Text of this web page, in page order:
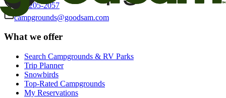
800-205-2057
campgrounds@goodsam.com
What we offer
Search Campgrounds & RV Parks
Trip Planner
Snowbirds
Top-Rated Campgrounds
My Reservations